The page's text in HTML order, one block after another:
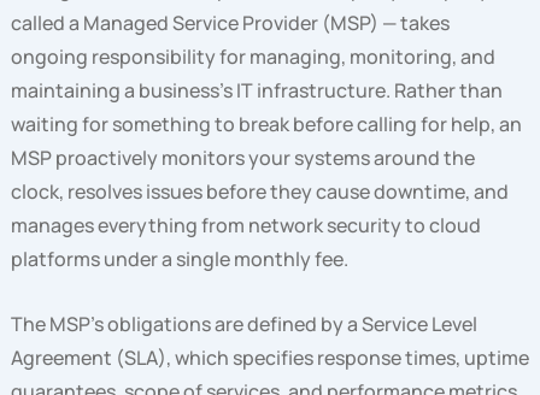
called a Managed Service Provider (MSP) — takes
ongoing responsibility for managing, monitoring, and
maintaining a business’s IT infrastructure. Rather than
waiting for something to break before calling for help, an
MSP proactively monitors your systems around the
clock, resolves issues before they cause downtime, and
manages everything from network security to cloud
platforms under a single monthly fee.
The MSP’s obligations are defined by a Service Level
Agreement (SLA), which specifies response times, uptime